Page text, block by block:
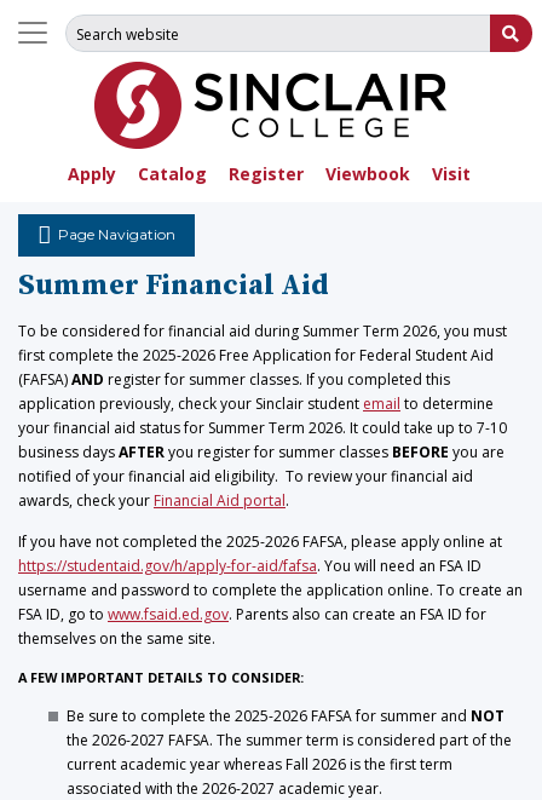
Apply Catalog Register Viewbook Visit
Search for:
Page Navigation
Summer Financial Aid
To be considered for financial aid during Summer Term 2026, you must
first complete the 2025-2026 Free Application for Federal Student Aid
(FAFSA)AND register for summer classes. If you completed this
application previously, check your Sinclair student email to determine
your financial aid status for Summer Term 2026. It could take up to 7-10
business daysAFTERyou register for summer classes BEFORE you are
notified of your financial aid eligibility. To review your financial aid
awards, check your Financial Aid portal.
If you have not completed the 2025-2026 FAFSA, please apply online at
https://studentaid.gov/h/apply-for-aid/fafsa. You will need an FSA ID
username and password to complete the application online. To create an
FSA ID, go to www.fsaid.ed.gov. Parents also can create an FSA ID for
themselves on the same site.
A FEW IMPORTANT DETAILS TO CONSIDER:
Be sure to complete the 2025-2026 FAFSA for summer and NOT
the 2026-2027 FAFSA. The summer term is considered part of the
current academic year whereas Fall 2026 is the first term
associated with the 2026-2027 academic year.